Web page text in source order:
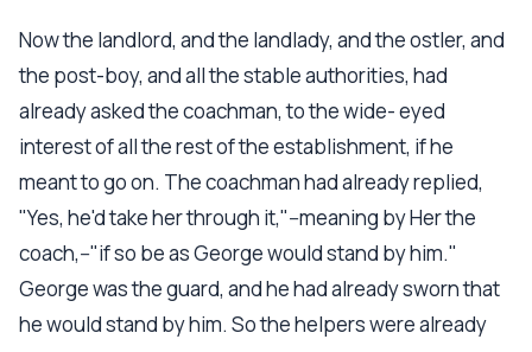
Now the landlord, and the landlady, and the ostler, and
the post-boy, and all the stable authorities, had
already asked the coachman, to the wide- eyed
interest of all the rest of the establishment, if he
meant to go on. The coachman had already replied,
"Yes, he'd take her through it,"--meaning by Her the
coach,--"if so be as George would stand by him."
George was the guard, and he had already sworn that
he would stand by him. So the helpers were already